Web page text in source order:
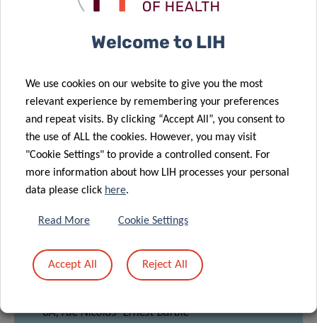
6A, rue Nicolas- Ernest Barblé
Welcome to LIH
We use cookies on our website to give you the most
relevant experience by remembering your preferences
and repeat visits. By clicking “Accept All”, you consent to
the use of ALL the cookies. However, you may visit
"Cookie Settings" to provide a controlled consent. For
more information about how LIH processes your personal
data please click here.
Read More Cookie Settings
Accept All Reject All